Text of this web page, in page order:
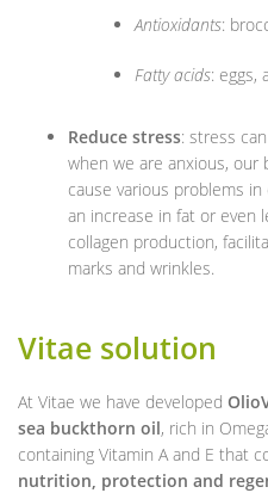
Antioxidants:
Fatty acids: eggs,
Reduce stress: stress
when we are anxious, our
cause various problems
an increase in fat or even
collagen production,
marks and wrinkles.
Vitae solution
At Vitae we have developed
sea buckthorn oil, rich in
containing Vitamin A and E that
nutrition, protection and